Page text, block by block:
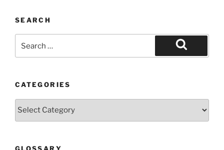
SEARCH
for:
Search
CATEGORIES
GLOSSARY